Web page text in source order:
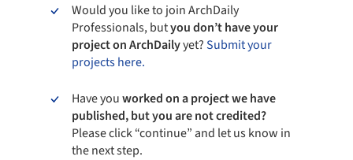
Would you like to join ArchDaily
Professionals, butyou don’t have your
project on ArchDailyyet?Submit your
projects here.
Have youworked on a project we have
published, but you are not credited?
Please click “continue” and let us know in
the next step.